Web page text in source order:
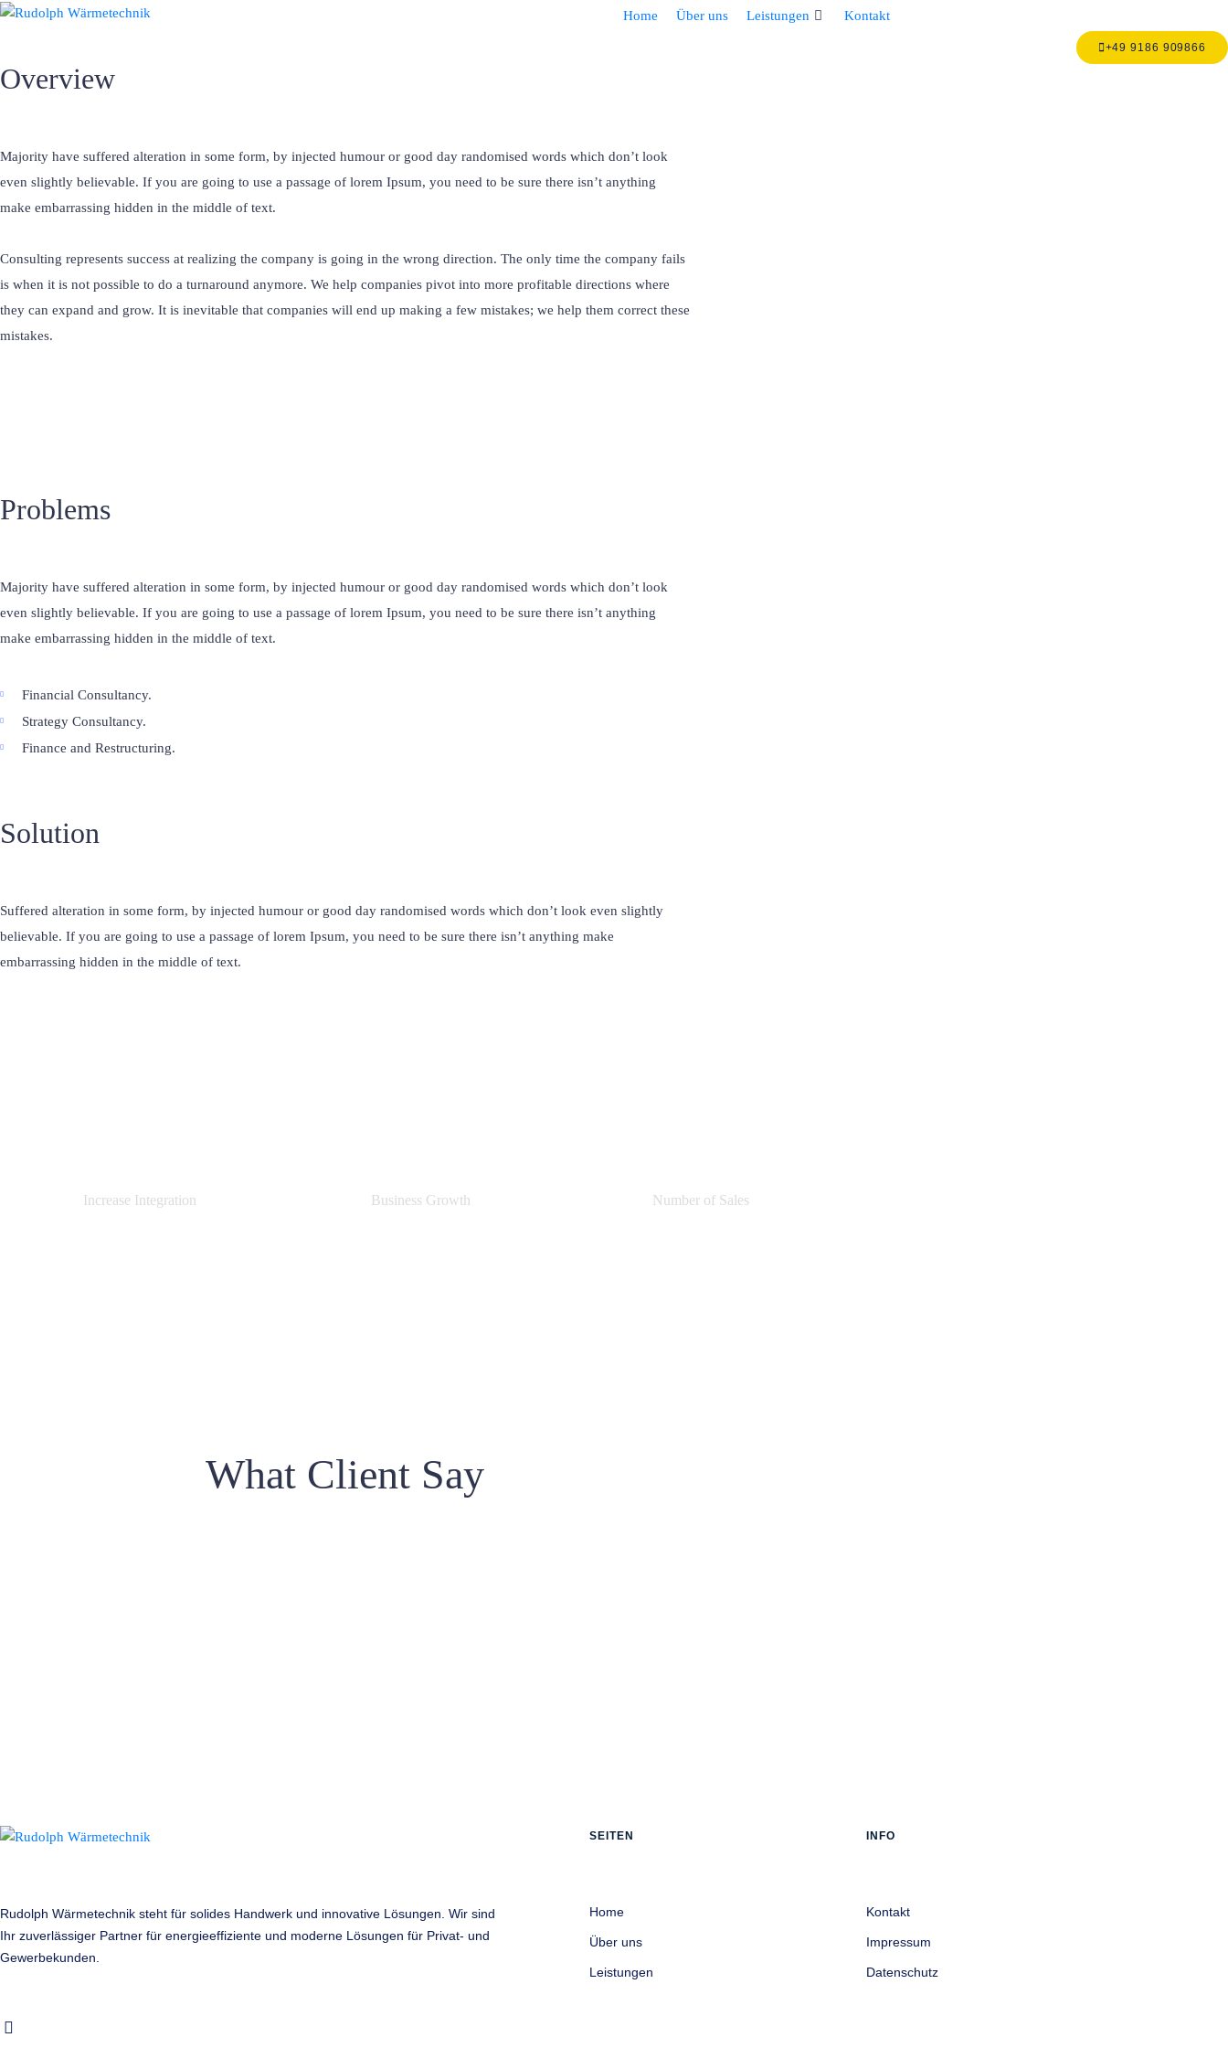
Home Über uns Leistungen Kontakt
+49 9186 909866
Overview
Majority have suffered alteration in some form, by injected humour or good day randomised words which don’t look
even slightly believable. If you are going to use a passage of lorem Ipsum, you need to be sure there isn’t anything
make embarrassing hidden in the middle of text.
Consulting represents success at realizing the company is going in the wrong direction. The only time the company fails
is when it is not possible to do a turnaround anymore. We help companies pivot into more profitable directions where
they can expand and grow. It is inevitable that companies will end up making a few mistakes; we help them correct these
mistakes.
Problems
Majority have suffered alteration in some form, by injected humour or good day randomised words which don’t look
even slightly believable. If you are going to use a passage of lorem Ipsum, you need to be sure there isn’t anything
make embarrassing hidden in the middle of text.
Financial Consultancy.
Strategy Consultancy.
Finance and Restructuring.
Solution
Suffered alteration in some form, by injected humour or good day randomised words which don’t look even slightly
believable. If you are going to use a passage of lorem Ipsum, you need to be sure there isn’t anything make
embarrassing hidden in the middle of text.
Increase Integration Business Growth Number of Sales
What Client Say
Rudolph Wärmetechnik steht für solides Handwerk und innovative Lösungen. Wir sind
Ihr zuverlässiger Partner für energieeffiziente und moderne Lösungen für Privat- und
Gewerbekunden.
SEITEN
Home
Über uns
Leistungen
INFO
Kontakt
Impressum
Datenschutz